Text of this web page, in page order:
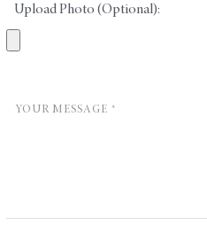
Upload Photo (Optional):